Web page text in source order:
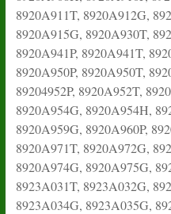
8920A911T, 8920A912G,
8920A915G, 8920A930T,
8920A941P, 8920A941T,
8920A950P, 8920A950T,
89204952P, 8920A952T,
8920A954G, 8920A954H,
8920A959G, 8920A960P,
8920A971T, 8920A972G,
8920A974G, 8920A975G,
8923A031T, 8923A032G,
8923A034G, 8923A035G,